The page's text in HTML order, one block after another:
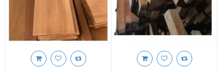
PLY WOOD &BOARDS
SAWN TIMBER
DOOR FRAMES &